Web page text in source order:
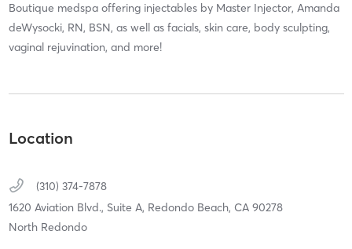
Boutique medspa offering injectables by Master Injector, Amanda
deWysocki, RN, BSN, as well as facials, skin care, body sculpting,
vaginal rejuvination, and more!
Location
(310) 374-7878
1620 Aviation Blvd., Suite A, Redondo Beach, CA 90278
North Redondo